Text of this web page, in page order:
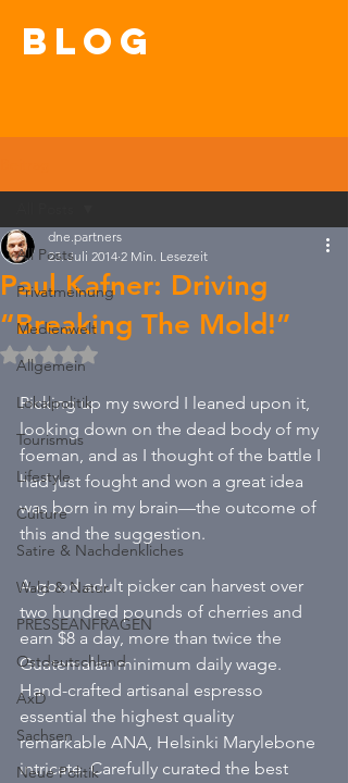
blog
All Posts
Privatmeinung
Medienwelt
Allgemein
Lokalpolitik
Tourismus
Lifestyle
Culture
Satire & Nachdenkliches
Wald & Natur
PRESSEANFRAGEN
Ostdeutschland
AxD
Sachsen
Neue Politik
Paul Kafner: Driving
“Breaking The Mold!”
dne.partners
23. Juli 2014 2 Min. Lesezeit
Mit NaN von 5 Sternen bewertet.
Picking up my sword I leaned upon it,
looking down on the dead body of my
foeman, and as I thought of the battle I
had just fought and won a great idea
was born in my brain—the outcome of
this and the suggestion.
A good adult picker can harvest over
two hundred pounds of cherries and
earn $8 a day, more than twice the
Guatemalan minimum daily wage.
Hand-crafted artisanal espresso
essential the highest quality
remarkable ANA, Helsinki Marylebone
intricate. Carefully curated the best